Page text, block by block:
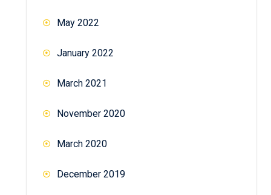
May 2022
January 2022
March 2021
November 2020
March 2020
December 2019